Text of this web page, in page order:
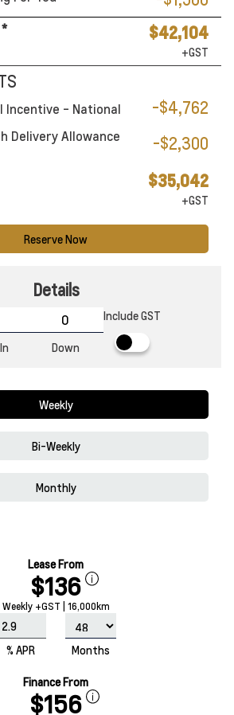
* $42,104
+GST
Incentive - National -$4,762
Delivery Allowance
-$2,300
$35,042
+GST
Reserve Now
Details
Down
Include GST
Weekly
Bi-Weekly
Monthly
Lease From
$136
Weekly +GST | 16,000km
% APR Months
Finance From
$156